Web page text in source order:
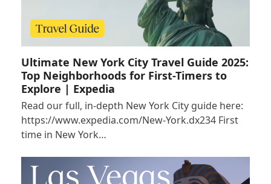
Ultimate New York City Travel Guide 2025:
Top Neighborhoods for First-Timers to
Explore | Expedia
Read our full, in-depth New York City guide here:
https://www.expedia.com/New-York.dx234 First
time in New York…